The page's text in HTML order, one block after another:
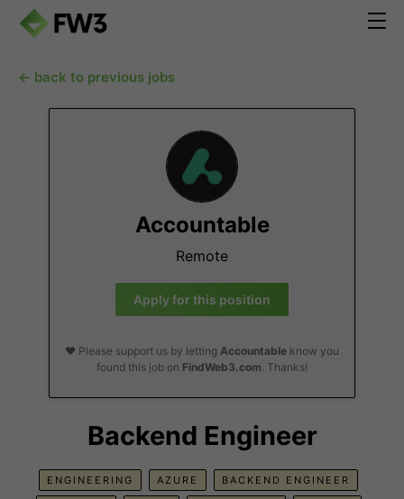
← back to previous jobs
Accountable
Remote
Apply for this position
❤️ Please support us by letting Accountable know you
found this job on FindWeb3.com. Thanks!
Backend Engineer
ENGINEERING AZURE BACKEND ENGINEER